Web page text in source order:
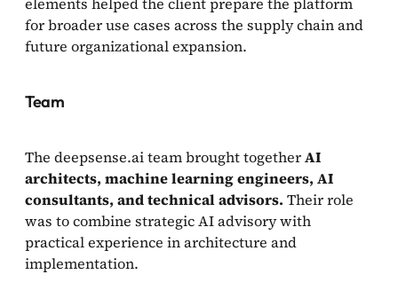
for broader use cases across the supply chain and
future organizational expansion.
Team
The deepsense.ai team brought togetherAI
architects, machine learning engineers, AI
consultants, and technical advisors. Their role
was to combine strategic AI advisory with
practical experience in architecture and
implementation.